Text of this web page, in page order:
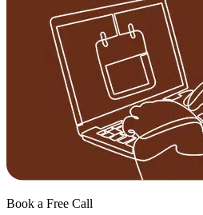
Book a Free Call